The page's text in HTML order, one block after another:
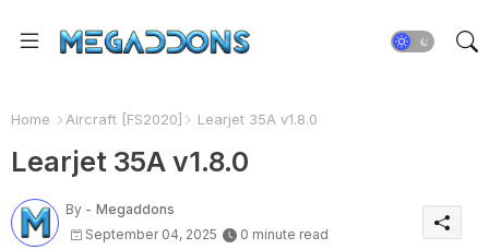
Home Aircraft [FS2020] Learjet 35A v1.8.0
Learjet 35A v1.8.0
By - Megaddons
September 04, 2025
0 minute read